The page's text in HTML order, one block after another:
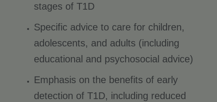
stages of T1D
Specific advice to care for children,
adolescents, and adults (including
educational and psychosocial advice)
Emphasis on the benefits of early
detection of T1D, including reduced